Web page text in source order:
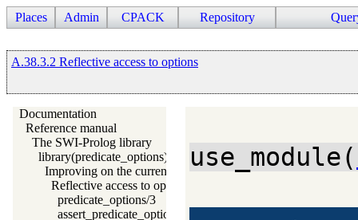
Places Admin CPACK Repository
A.38.3.2 Reflective access to options
Documentation
Reference manual
The SWI-Prolog library
library(predicate_options): Declare option-processing of
Improving on the current situation
Reflective access to options
predicate_options/3
assert_predicate_options/4
use_module(